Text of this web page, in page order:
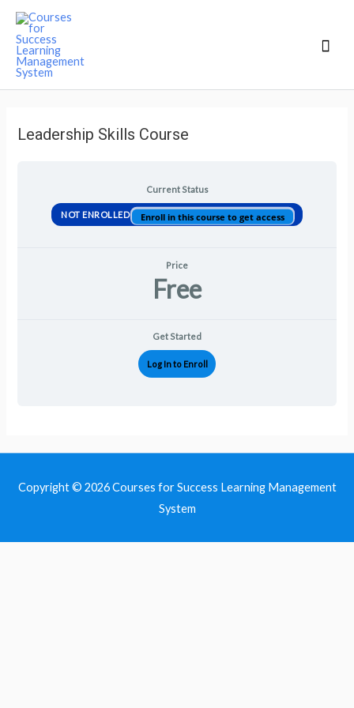
Leadership Skills Course
Current Status
NOT ENROLLED Enroll in this course to get access
Price
Free
Get Started
Log In to Enroll
Copyright © 2026Courses for Success Learning Management
System